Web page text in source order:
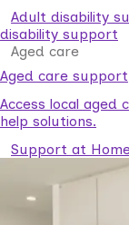
Adult disability
disability support
Aged care
Aged care support
Access local aged
help solutions.
Support at